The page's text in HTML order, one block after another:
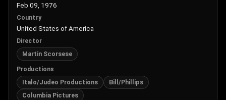
Feb 09, 1976
Country
United States of America
Director
Martin Scorsese
Productions
Italo/Judeo Productions
Bill/Phillips
Columbia Pictures